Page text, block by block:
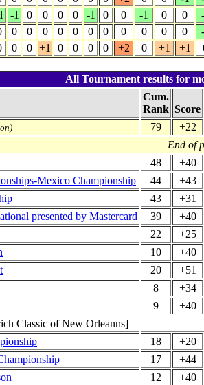
-1 0 0 0 0 -1 0 0 -1 0 0
0 0 0 0 0 0 0 0 0 0 0
0 0 +1 0 0 0 0 +2 0 +1 +1
All Tournament results for
Cum.
Rank Score
79
+22
End of
48
+40
Mexico Championship 44
+43
43
+31
presented by Mastercard 39
+40
22
+25
10
+40
20
+51
8
+34
9
+40
Classic of New Orleanns]
18
+20
17
+44
12
+40